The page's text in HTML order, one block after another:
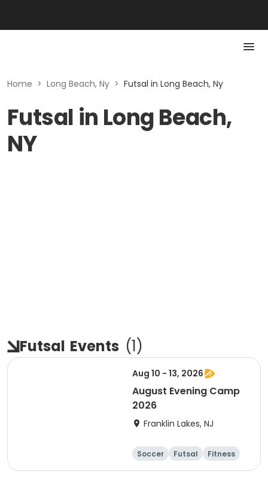
Home > Long Beach, Ny > Futsal in Long Beach, Ny
Futsal in Long Beach,
NY
Futsal Events (1)
Aug 10 - 13, 2026
August Evening Camp
2026
Franklin Lakes, NJ
Soccer Futsal
Fitness
Day